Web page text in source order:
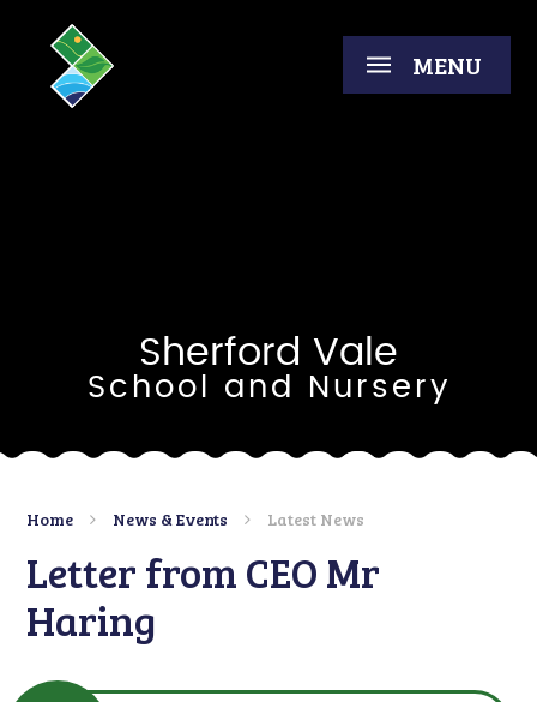
MENU
Sherford Vale
School and Nursery
Home News & Events Latest News
Letter from CEO Mr
Haring